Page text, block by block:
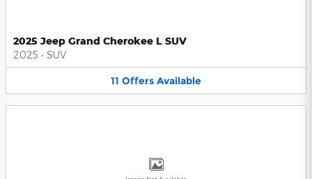
2025 Jeep Grand Cherokee L SUV
2025 • SUV
11 Offers Available